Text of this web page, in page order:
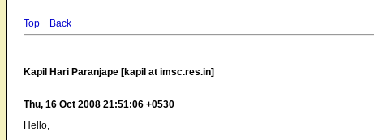
Top Back
Kapil Hari Paranjape [kapil at imsc.res.in]
Thu, 16 Oct 2008 21:51:06 +0530
Hello,